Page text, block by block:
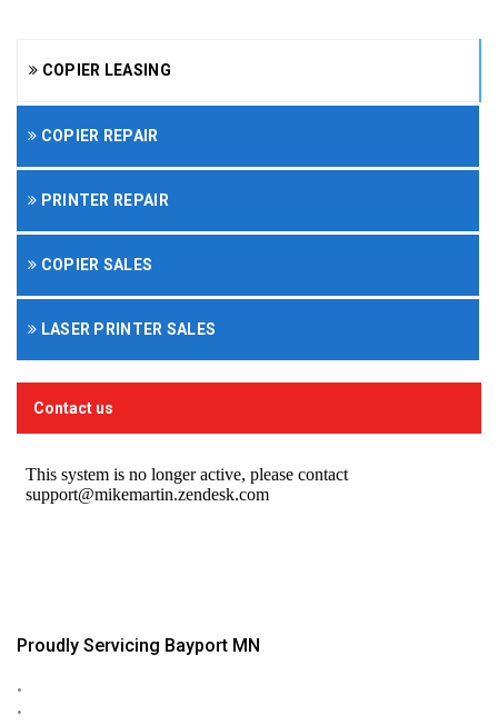
COPIER LEASING
COPIER REPAIR
PRINTER REPAIR
COPIER SALES
LASER PRINTER SALES
Contact us
Proudly Servicing Bayport MN
•
•